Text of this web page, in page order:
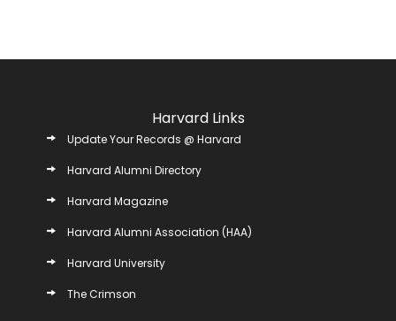
Harvard Links
Update Your Records @ Harvard
Harvard Alumni Directory
Harvard Magazine
Harvard Alumni Association (HAA)
Harvard University
The Crimson